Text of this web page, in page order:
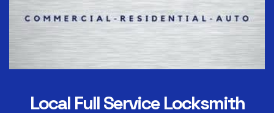
Local Full Service Locksmith